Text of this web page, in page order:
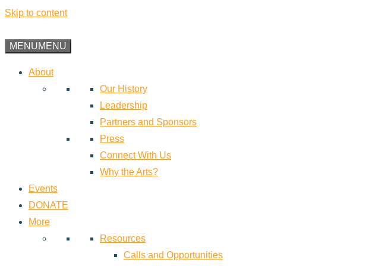
Skip to content
MENUMENU
About
Our History
Leadership
Partners and Sponsors
Press
Connect With Us
Why the Arts?
Events
DONATE
More
Resources
Calls and Opportunities